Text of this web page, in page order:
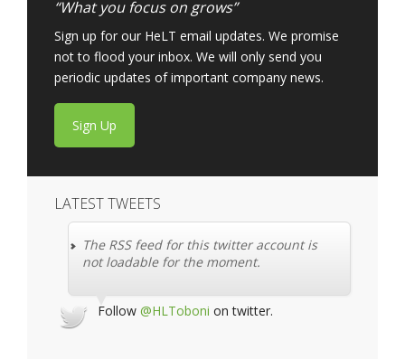
“What you focus on grows”
Sign up for our HeLT email updates. We promise
not to flood your inbox. We will only send you
periodic updates of important company news.
Sign Up
LATEST TWEETS
The RSS feed for this twitter account is
not loadable for the moment.
Follow @HLToboni on twitter.